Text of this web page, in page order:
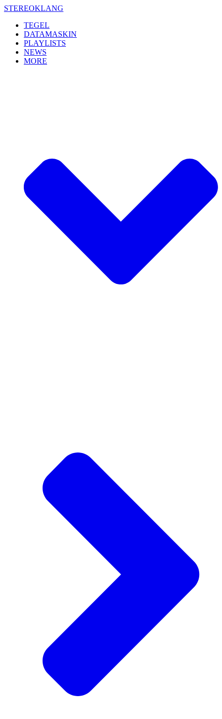
Skip
content
STEREOKLANG
TEGEL
DATAMASKIN
PLAYLISTS
NEWS
MORE